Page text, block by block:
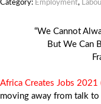
Category: Employment,
“We Cannot
But We Can
Africa Creates Jobs 2021
moving away from talk to